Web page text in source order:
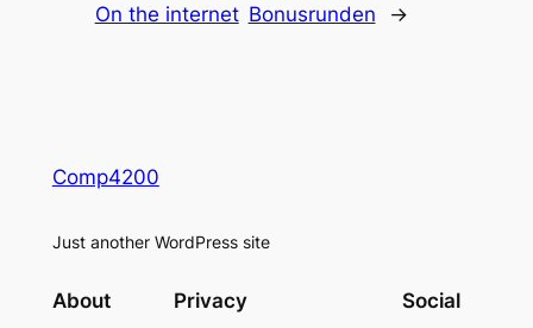
On the internet Bonusrunden
→
Comp4200
Just another WordPress site
About Privacy Social